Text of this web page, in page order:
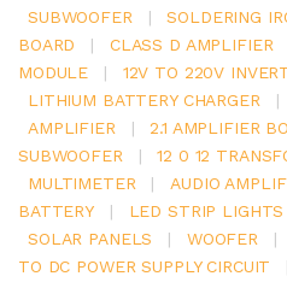
SUBWOOFER
| SOLDERING
BOARD
| CLASS D AMPLIFIER
MODULE
| 12V TO 220V
LITHIUM BATTERY CHARGER
|
AMPLIFIER
| 2.1 AMPLIFIER
SUBWOOFER
| 12 0 12
MULTIMETER
| AUDIO
BATTERY
| LED STRIP LIGHTS
SOLAR PANELS
| WOOFER |
TO DC POWER SUPPLY CIRCUIT